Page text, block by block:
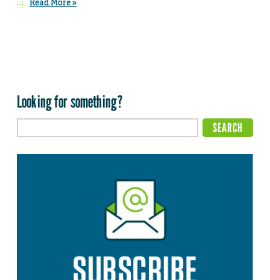
Read More »
Looking for something?